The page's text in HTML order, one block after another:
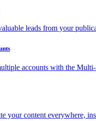
leads from your
accounts with the
your content everywhere,